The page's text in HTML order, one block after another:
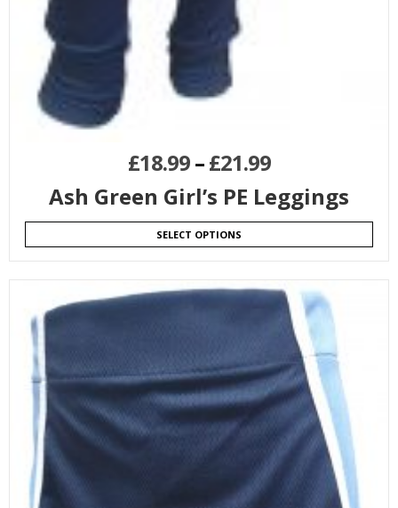
£18.99–£21.99
Ash Green Girl’s PE Leggings
SELECT OPTIONS